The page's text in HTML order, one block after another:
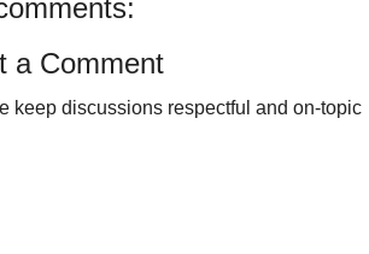
a Comment
keep discussions respectful and on-topic